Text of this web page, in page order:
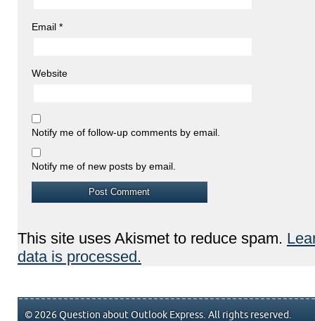
Email *
Website
Notify me of follow-up comments by email.
Notify me of new posts by email.
This site uses Akismet to reduce spam.
data is processed.
© 2026 Question about Outlook Express. All rights reserved.